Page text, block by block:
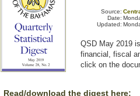
Source:
Date:
Updated:
QSD May 2019
financial, fiscal
click on the
Read/download the digest here: